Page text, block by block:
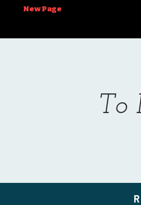
New Page
To